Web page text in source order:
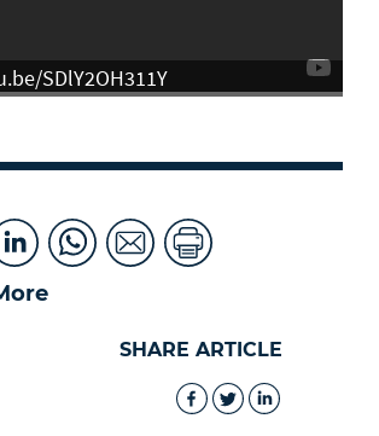
SDlY2OH311Y
SHARE ARTICLE